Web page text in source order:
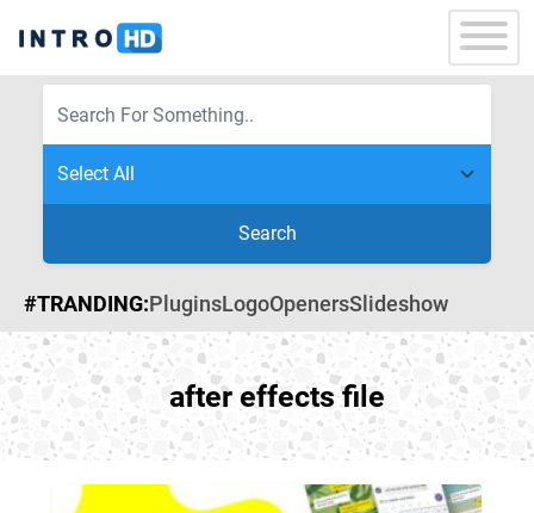
Search
#TRANDING:PluginsLogoOpenersSlideshow
after effects file